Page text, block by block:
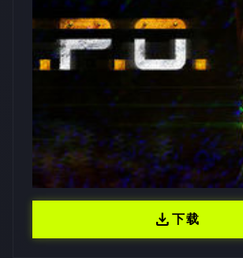
download下载